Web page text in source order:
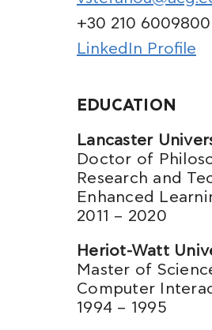
+30 210
LinkedIn Profile
EDUCATION
Lancaster
Doctor of
Research and
Enhanced
2011 – 2020
Heriot-Watt
Master of
Computer
1994 – 1995